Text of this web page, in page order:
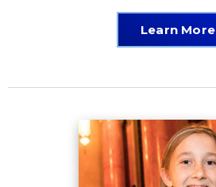
Learn More